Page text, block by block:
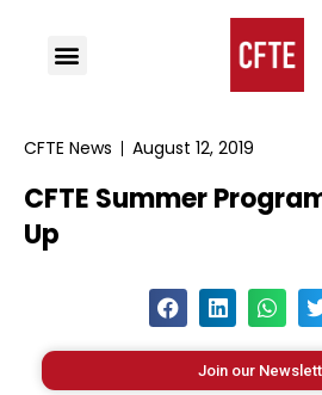
CFTE News August 12, 2019
CFTE Summer
Up
Join our